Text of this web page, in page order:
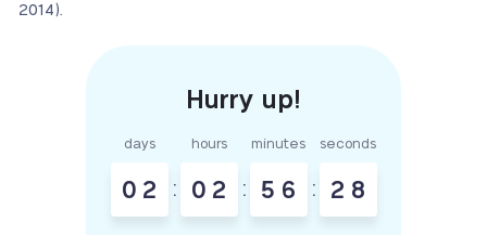
2014).
days
0 2 :
hours
0 2 :
minutes
5 6 :
seconds
2 7